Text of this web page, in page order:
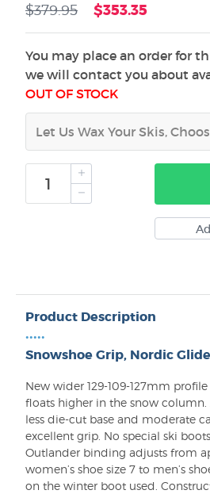
$379.95 $353.35
You may place an order for
we will contact you about
OUT OF STOCK
Product Description
•••••
Snowshoe Grip, Nordic
New wider 129-109-127mm
floats higher in the snow column.
less die-cut base and moderate
excellent grip. No special ski
Outlander binding adjusts from
women’s shoe size 7 to men’s
on the winter boot used.